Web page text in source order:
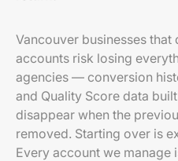
Vancouver businesses
accounts risk losing
agencies — conversion
and Quality Score data
disappear when the
removed. Starting over is
Every account we manage